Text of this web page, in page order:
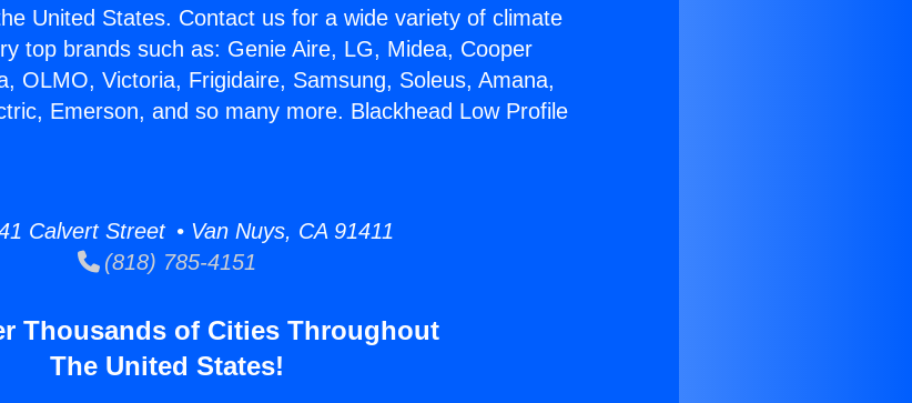
United States. Contact us for a wide variety of climate
top brands such as: Genie Aire, LG, Midea, Cooper
OLMO, Victoria, Frigidaire, Samsung, Soleus, Amana,
Emerson, and so many more. Blackhead Low Profile
Calvert Street • Van Nuys, CA 91411
(818) 785-4151
Thousands of Cities Throughout
The United States!